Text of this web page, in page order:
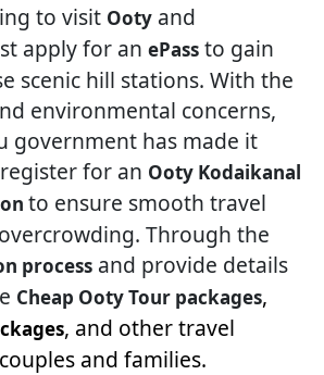
to visit Ooty and
apply for an ePass to gain
scenic hill stations. With the
environmental concerns,
government has made it
for an Ooty Kodaikanal
to ensure smooth travel
Through the
process and provide details
Cheap Ooty Tour packages,
, and other travel
and families.